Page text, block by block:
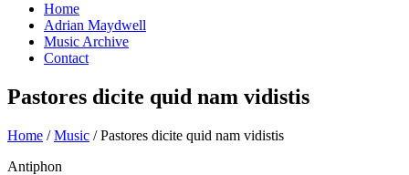
Home
Adrian Maydwell
Music Archive
Contact
Pastores dicite quid nam vidistis
Home /Music /Pastores dicite quid nam vidistis
Antiphon